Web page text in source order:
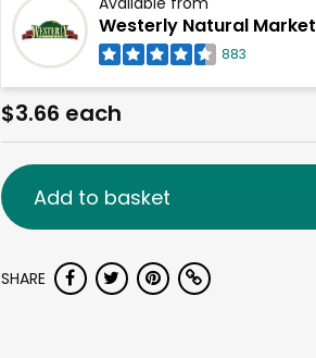
Westerly Natural Market
883
$3.66 each
Add to basket
SHARE